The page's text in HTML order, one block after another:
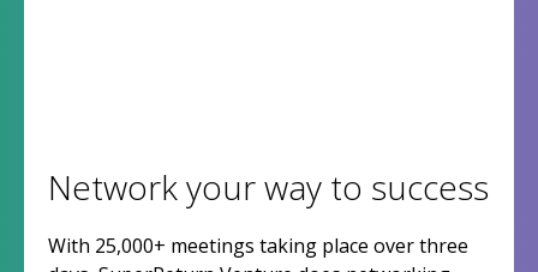
Network your way to success
With 25,000+ meetings taking place over three